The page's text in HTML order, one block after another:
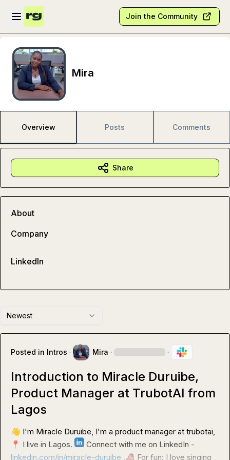
Skip to main content
Open sidebar
Join the Community
Mira
Overview Posts Comments
Newest
Posted in Intros · Mira · ·
Introduction to Miracle Duruibe,
Product Manager at TrubotAI from
Lagos
👋 I'm Miracle Duruibe, I'm a product manager at trubotai,
📍 I live in Lagos.
linkedin.com/in/miracle-duruibe
For fun: I love singing
Share
About
Company
LinkedIn